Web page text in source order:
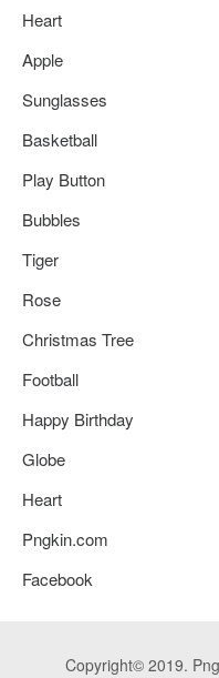
Heart
Apple
Sunglasses
Basketball
Play Button
Bubbles
Tiger
Rose
Christmas Tree
Football
Happy Birthday
Globe
Heart
Pngkin.com
Facebook
Copyright© 2019.